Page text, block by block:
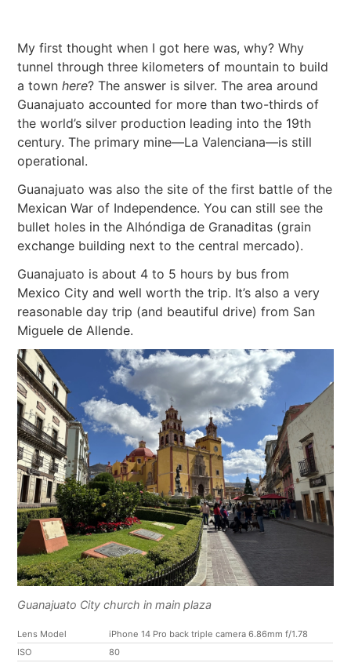
My first thought when I got here was, why? Why
tunnel through three kilometers of mountain to build
a townhere? The answer is silver. The area around
Guanajuato accounted for more than two-thirds of
the world’s silver production leading into the 19th
century. The primary mine—La Valenciana—is still
operational.
Guanajuato was also the site of the first battle of the
Mexican War of Independence. You can still see the
bullet holes in the Alhóndiga de Granaditas (grain
exchange building next to the central mercado).
Guanajuato is about 4 to 5 hours by bus from
Mexico City and well worth the trip. It’s also a very
reasonable day trip (and beautiful drive) from San
Miguele de Allende.
Guanajuato City church in main plaza
Lens Model
iPhone 14 Pro back triple camera 6.86mm f/1.78
ISO
80